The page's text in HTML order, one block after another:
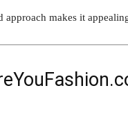
approach makes it